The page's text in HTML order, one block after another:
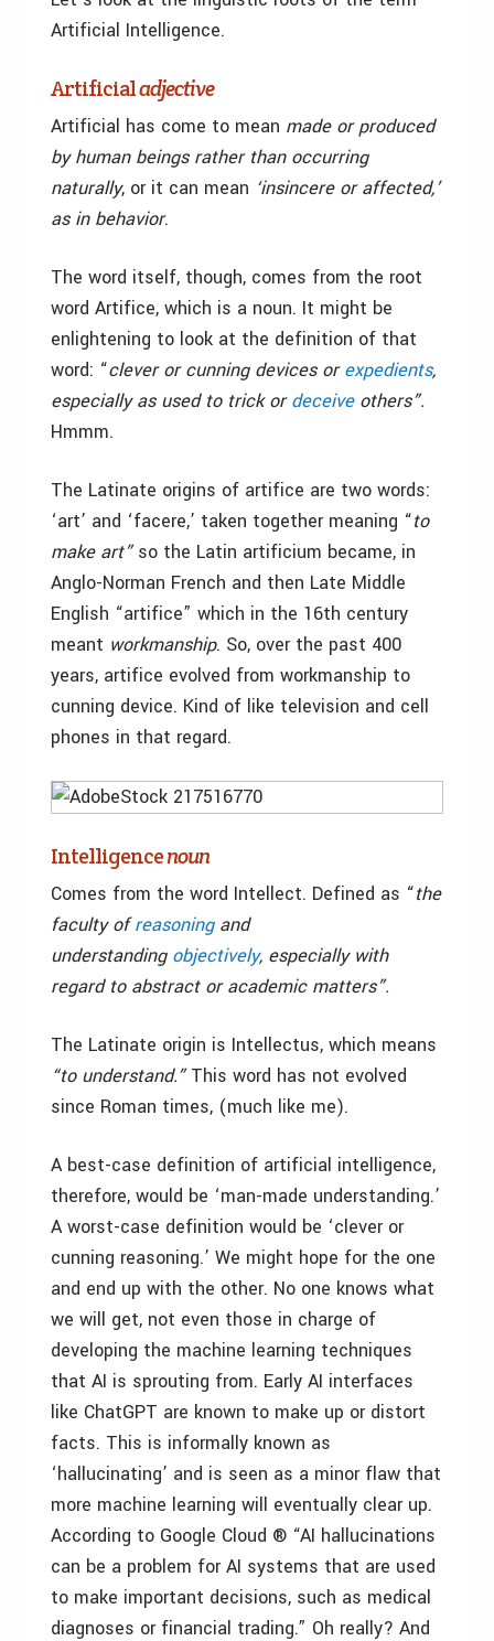
Artificial Intelligence.
Artificialadjective
Artificial has come to mean made or produced
by human beings rather than occurring
naturally, or it can mean ‘insincere or affected,’
as in behavior.
The word itself, though, comes from the root
word Artifice, which is a noun. It might be
enlightening to look at the definition of that
word: “clever or cunning devices orexpedients,
especially as used to trick or deceiveothers”.
Hmmm.
The Latinate origins of artifice are two words:
‘art’ and ‘facere,’ taken together meaning “to
make art”so the Latin artificium became, in
Anglo-Norman French and then Late Middle
English “artifice” which in the 16th century
meant workmanship. So, over the past 400
years, artifice evolved from workmanship to
cunning device. Kind of like television and cell
phones in that regard.
Intelligencenoun
Comes from the word Intellect. Defined as “the
faculty ofreasoningand
understanding objectively, especially with
regard to abstract or academic matters”.
The Latinate origin is Intellectus, which means
“to understand.”This word has not evolved
since Roman times, (much like me).
A best-case definition of artificial intelligence,
therefore, would be ‘man-made understanding.’
A worst-case definition would be ‘clever or
cunning reasoning.’ We might hope for the one
and end up with the other. No one knows what
we will get, not even those in charge of
developing the machine learning techniques
that AI is sprouting from. Early AI interfaces
like ChatGPT are known to make up or distort
facts. This is informally known as
‘hallucinating’ and is seen as a minor flaw that
more machine learning will eventually clear up.
According to Google Cloud ® “AI hallucinations
can be a problem for AI systems that are used
to make important decisions, such as medical
diagnoses or financial trading.” Oh really? And